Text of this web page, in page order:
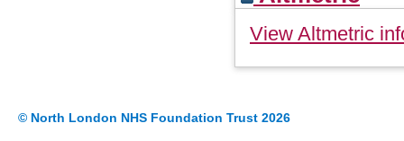
View Altmetric
© North London NHS Foundation Trust 2026